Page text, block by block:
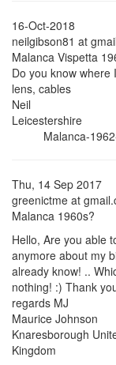
16-Oct-2018
neilgibson81 at
Malanca Vispetta
Do you know
lens, cables
Neil
Leicestershire
Malanca-
Thu, 14 Sep 2017
greenictme at
Malanca 1960s?
Hello, Are you able
anymore about my
already know! ..
nothing! :) Thank
regards MJ
Maurice Johnson
Knaresborough
Kingdom